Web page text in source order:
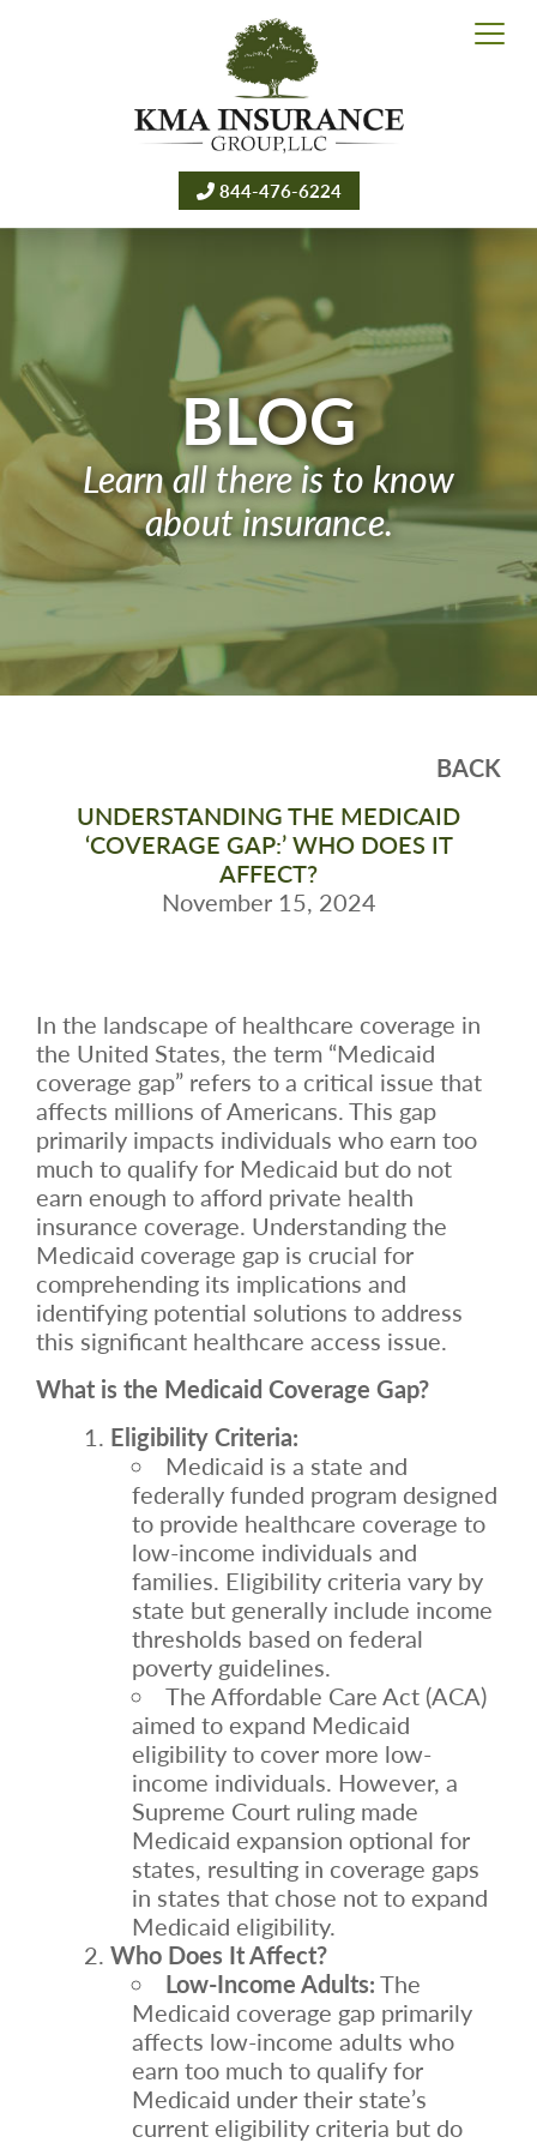
844-476-6224
BLOG
Learn all there is to know
about insurance.
BACK
UNDERSTANDING THE MEDICAID
‘COVERAGE GAP:’ WHO DOES IT
AFFECT?
November 15, 2024
In the landscape of healthcare coverage in
the United States, the term “Medicaid
coverage gap” refers to a critical issue that
affects millions of Americans. This gap
primarily impacts individuals who earn too
much to qualify for Medicaid but do not
earn enough to afford private health
insurance coverage. Understanding the
Medicaid coverage gap is crucial for
comprehending its implications and
identifying potential solutions to address
this significant healthcare access issue.
What is the Medicaid Coverage Gap?
Eligibility Criteria:
Medicaid is a state and
federally funded program designed
to provide healthcare coverage to
low-income individuals and
families. Eligibility criteria vary by
state but generally include income
thresholds based on federal
poverty guidelines.
The Affordable Care Act (ACA)
aimed to expand Medicaid
eligibility to cover more low-
income individuals. However, a
Supreme Court ruling made
Medicaid expansion optional for
states, resulting in coverage gaps
in states that chose not to expand
Medicaid eligibility.
Who Does It Affect?
Low-Income Adults:The
Medicaid coverage gap primarily
affects low-income adults who
earn too much to qualify for
Medicaid under their state’s
current eligibility criteria but do